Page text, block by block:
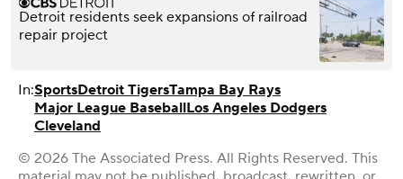
Detroit residents seek expansions of railroad
repair project
In:SportsDetroit TigersTampa Bay Rays
Major League BaseballLos Angeles Dodgers
Cleveland
© 2026 The Associated Press. All Rights Reserved. This